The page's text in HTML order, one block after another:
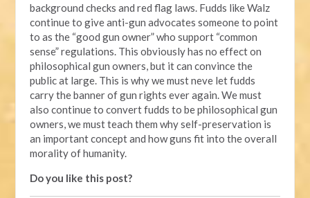
background checks and red flag laws. Fudds like Walz
continue to give anti-gun advocates someone to point
to as the “good gun owner” who support “common
sense” regulations. This obviously has no effect on
philosophical gun owners, but it can convince the
public at large. This is why we must neve let fudds
carry the banner of gun rights ever again. We must
also continue to convert fudds to be philosophical gun
owners, we must teach them why self-preservation is
an important concept and how guns fit into the overall
morality of humanity.
Do you like this post?